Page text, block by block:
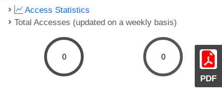
PDF
Access Statistics
Total Accesses (updated on a weekly basis)
0 0